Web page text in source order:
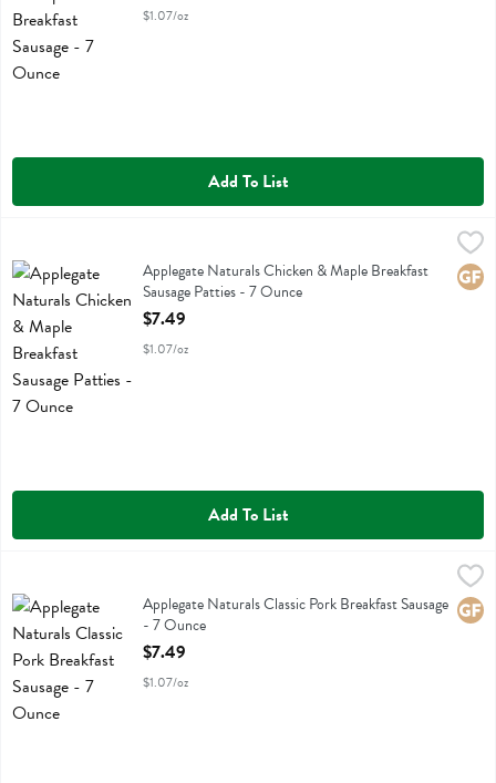
$1.07/oz
Add To List
Applegate Naturals Chicken & Maple Breakfast Sausage Patties - 7
Applegate Naturals Chicken & Maple Breakfast Sausage Patties
Applegate Naturals Chicken & Maple Breakfast
Sausage Patties - 7 Ounce
Open Product Description
$7.49
$1.07/oz
Add To List
$7.49
Applegate Naturals Classic Pork Breakfast Sausage
Applegate Naturals Classic Pork Breakfast Sausage
- 7 Ounce
Open Product Description
$7.49
$1.07/oz